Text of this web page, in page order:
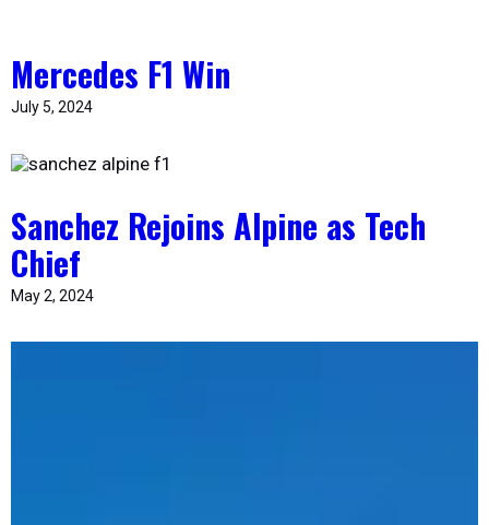
Mercedes F1 Win
July 5, 2024
Sanchez Rejoins Alpine as Tech
Chief
May 2, 2024